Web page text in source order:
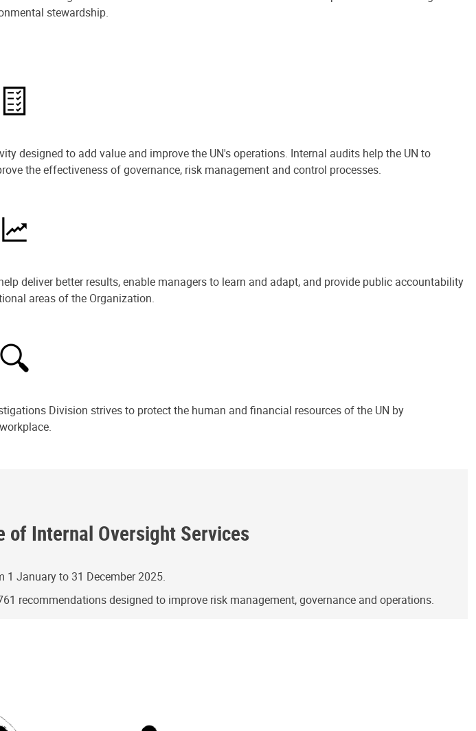
stewardship.
designed to add value and improve the UN's operations. Internal audits help the UN to
the effectiveness of governance, risk management and control processes.
deliver better results, enable managers to learn and adapt, and provide public accountability
areas of the Organization.
Division strives to protect the human and financial resources of the UN by
of Internal Oversight Services
1 January to 31 December 2025.
recommendations designed to improve risk management, governance and operations.